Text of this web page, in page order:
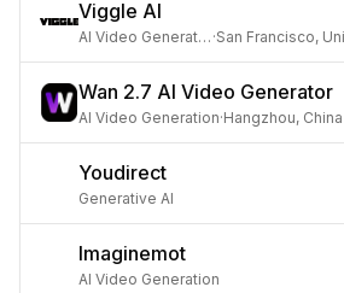
Viggle AI
AI Video Generation ·
Wan 2.7 AI Video Generator
AI Video Generation·Hangzhou, China
Youdirect
Generative AI
Imaginemot
AI Video Generation